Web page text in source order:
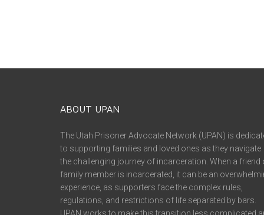
ABOUT UPAN
The Utah Prisoner Advocate Network (UPAN) is
to supporting families and loved ones as they navigate
the challenging journey of incarceration. When a friend
family member is incarcerated, it can be an
experience, as supporters face the complex rules,
regulations, and restrictions of life separated by bars.